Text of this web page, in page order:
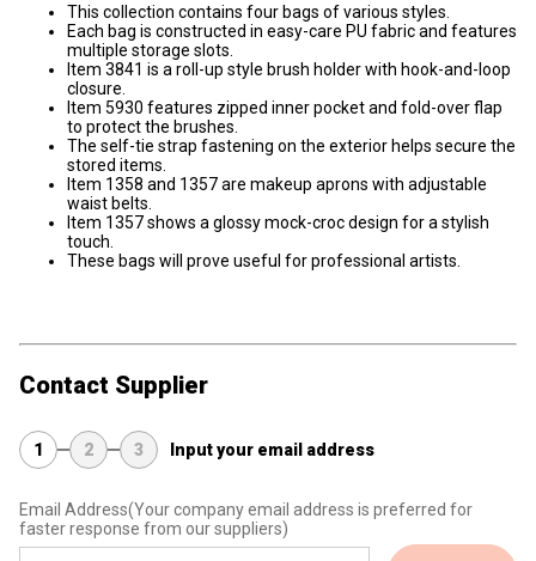
This collection contains four bags of various styles.
Each bag is constructed in easy-care PU fabric and features
multiple storage slots.
Item 3841 is a roll-up style brush holder with hook-and-loop
closure.
Item 5930 features zipped inner pocket and fold-over flap
to protect the brushes.
The self-tie strap fastening on the exterior helps secure the
stored items.
Item 1358 and 1357 are makeup aprons with adjustable
waist belts.
Item 1357 shows a glossy mock-croc design for a stylish
touch.
These bags will prove useful for professional artists.
Contact Supplier
1 2 3 Input your email address
Email Address(Your company email address is preferred for
faster response from our suppliers)